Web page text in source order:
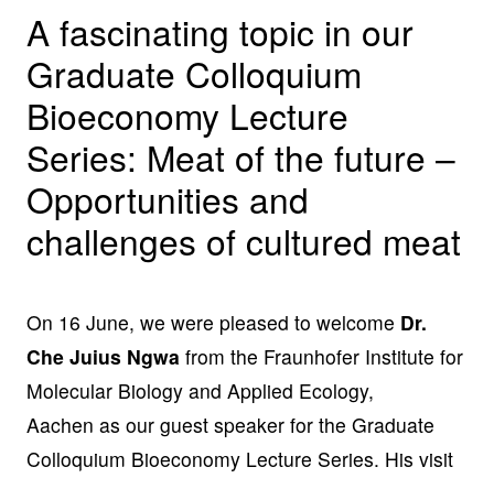
A fascinating topic in our
Graduate Colloquium
Bioeconomy Lecture
Series: Meat of the future –
Opportunities and
challenges of cultured meat
On 16 June, we were pleased to welcome Dr.
Che Juius Ngwa from the Fraunhofer Institute for
Molecular Biology and Applied Ecology,
Aachen as our guest speaker for the Graduate
Colloquium Bioeconomy Lecture Series. His visit